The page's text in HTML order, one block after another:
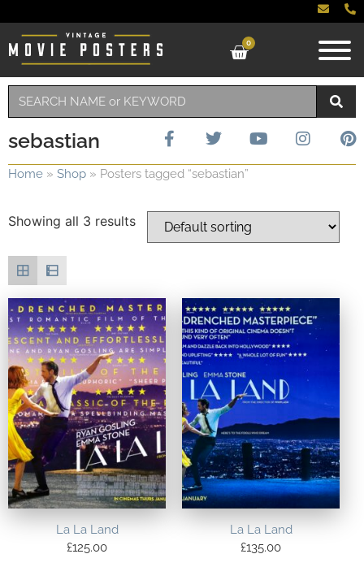
0
sebastian
Home » Shop » Posters tagged “sebastian”
Showing all 3 results
La La Land
£125.00
La La Land
£135.00